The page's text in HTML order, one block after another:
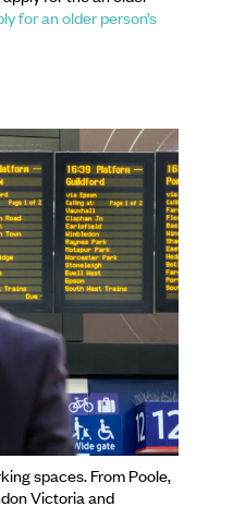
for an older person’s
spaces. From Poole,
Victoria and